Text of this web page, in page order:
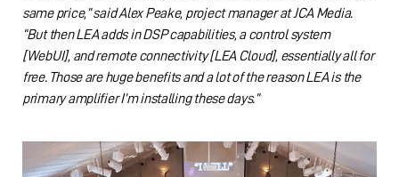
same price,” said Alex Peake, project manager at JCA Media.
“But then LEA adds in DSP capabilities, a control system
[WebUI], and remote connectivity [LEA Cloud], essentially all for
free. Those are huge benefits and a lot of the reason LEA is the
primary amplifier I’m installing these days.”